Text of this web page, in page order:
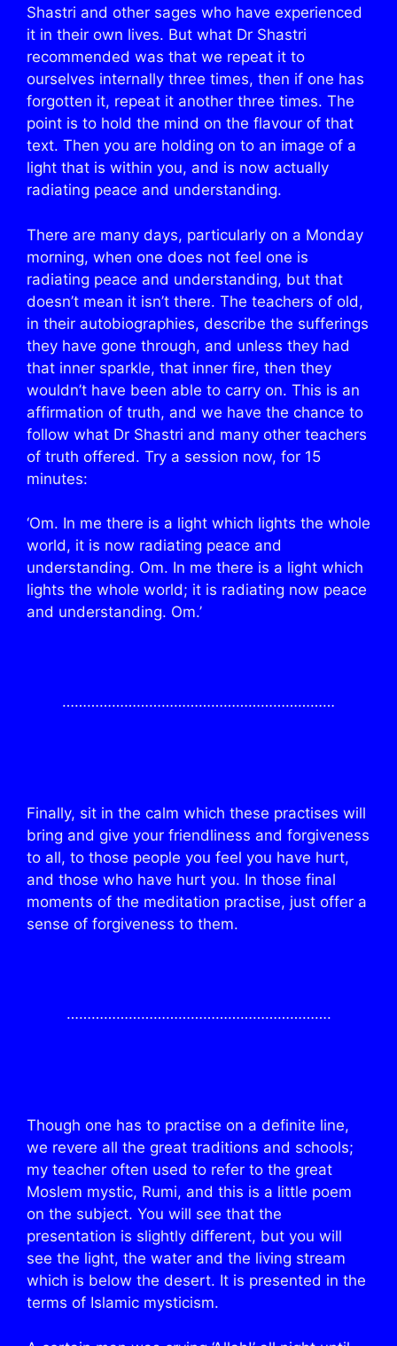
Shastri and other sages who have experienced
it in their own lives. But what Dr Shastri
recommended was that we repeat it to
ourselves internally three times, then if one has
forgotten it, repeat it another three times. The
point is to hold the mind on the flavour of that
text. Then you are holding on to an image of a
light that is within you, and is now actually
radiating peace and understanding.
There are many days, particularly on a Monday
morning, when one does not feel one is
radiating peace and understanding, but that
doesn’t mean it isn’t there. The teachers of old,
in their autobiographies, describe the sufferings
they have gone through, and unless they had
that inner sparkle, that inner fire, then they
wouldn’t have been able to carry on. This is an
affirmation of truth, and we have the chance to
follow what Dr Shastri and many other teachers
of truth offered. Try a session now, for 15
minutes:
‘Om. In me there is a light which lights the whole
world, it is now radiating peace and
understanding. Om. In me there is a light which
lights the whole world; it is radiating now peace
and understanding. Om.’
…………………………………………………………
Finally, sit in the calm which these practises will
bring and give your friendliness and forgiveness
to all, to those people you feel you have hurt,
and those who have hurt you. In those final
moments of the meditation practise, just offer a
sense of forgiveness to them.
……………………………………………………….
Though one has to practise on a definite line,
we revere all the great traditions and schools;
my teacher often used to refer to the great
Moslem mystic, Rumi, and this is a little poem
on the subject. You will see that the
presentation is slightly different, but you will
see the light, the water and the living stream
which is below the desert. It is presented in the
terms of Islamic mysticism.